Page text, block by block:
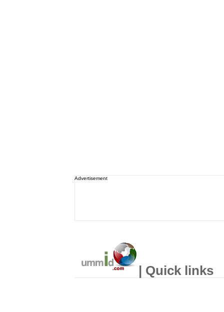
Advertisement
| Quick links